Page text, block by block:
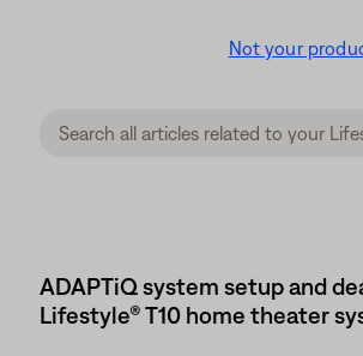
Not your
ADAPTiQ system setup and
Lifestyle® T10 home theater